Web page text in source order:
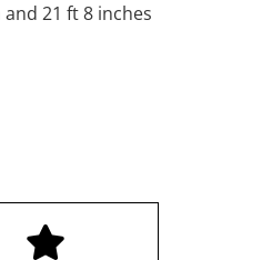
21 ft 8 inches